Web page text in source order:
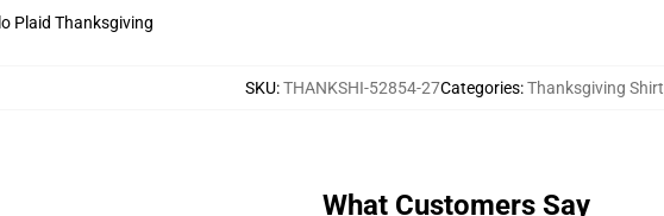
Plaid Thanksgiving
SKU:THANKSHI-52854-27Categories:Thanksgiving Shirt
What Customers Say